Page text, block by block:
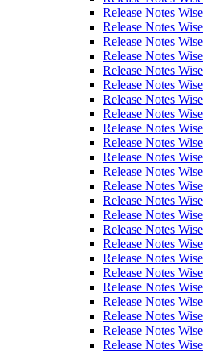
Release Notes
Release Notes
Release Notes
Release Notes
Release Notes
Release Notes
Release Notes
Release Notes
Release Notes
Release Notes
Release Notes
Release Notes
Release Notes
Release Notes
Release Notes
Release Notes
Release Notes
Release Notes
Release Notes
Release Notes
Release Notes
Release Notes
Release Notes
Release Notes